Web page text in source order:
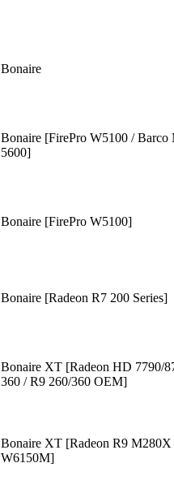
Bonaire
Bonaire [FirePro W5100 / Barco
5600]
Bonaire [FirePro W5100]
Bonaire [Radeon R7 200 Series]
Bonaire XT [Radeon HD 7790/
360 / R9 260/360 OEM]
Bonaire XT [Radeon R9 M280X
W6150M]